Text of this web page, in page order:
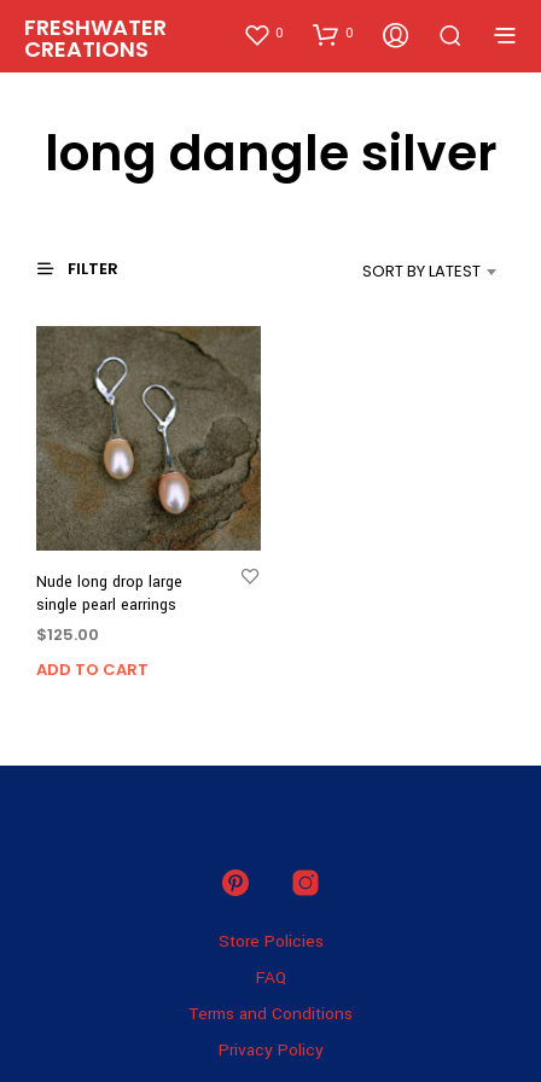
FRESHWATER
CREATIONS
0 0
long dangle silver
FILTER SORT BY LATEST
Nude long drop large
single pearl earrings
$125.00
ADD TO CART
Store Policies
FAQ
Terms and Conditions
Privacy Policy